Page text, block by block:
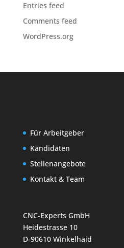
Entries feed
Comments feed
WordPress.org
Für Arbeitgeber
Kandidaten
Stellenangebote
Kontakt & Team
CNC-Experts GmbH
Heidestrasse 10
D-90610 Winkelhaid